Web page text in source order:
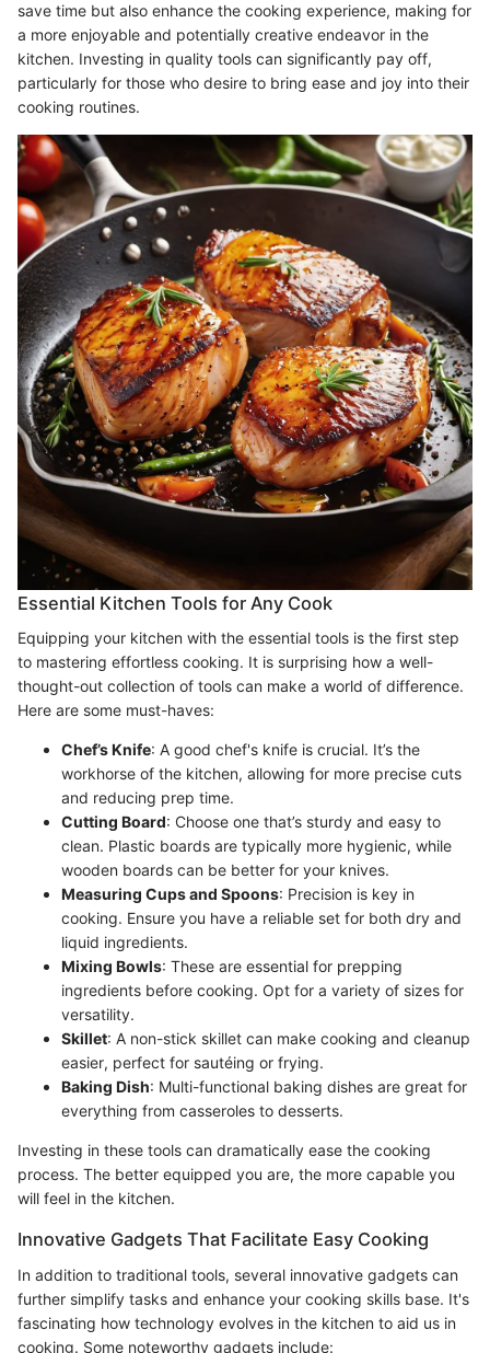
save time but also enhance the cooking experience, making for
a more enjoyable and potentially creative endeavor in the
kitchen. Investing in quality tools can significantly pay off,
particularly for those who desire to bring ease and joy into their
cooking routines.
Essential Kitchen Tools for Any Cook
Equipping your kitchen with the essential tools is the first step
to mastering effortless cooking. It is surprising how a well-
thought-out collection of tools can make a world of difference.
Here are some must-haves:
Chef’s Knife: A good chef's knife is crucial. It’s the
workhorse of the kitchen, allowing for more precise cuts
and reducing prep time.
Cutting Board: Choose one that’s sturdy and easy to
clean. Plastic boards are typically more hygienic, while
wooden boards can be better for your knives.
Measuring Cups and Spoons: Precision is key in
cooking. Ensure you have a reliable set for both dry and
liquid ingredients.
Mixing Bowls: These are essential for prepping
ingredients before cooking. Opt for a variety of sizes for
versatility.
Skillet: A non-stick skillet can make cooking and cleanup
easier, perfect for sautéing or frying.
Baking Dish: Multi-functional baking dishes are great for
everything from casseroles to desserts.
Investing in these tools can dramatically ease the cooking
process. The better equipped you are, the more capable you
will feel in the kitchen.
Innovative Gadgets That Facilitate Easy Cooking
In addition to traditional tools, several innovative gadgets can
further simplify tasks and enhance your cooking skills base. It's
fascinating how technology evolves in the kitchen to aid us in
cooking. Some noteworthy gadgets include: